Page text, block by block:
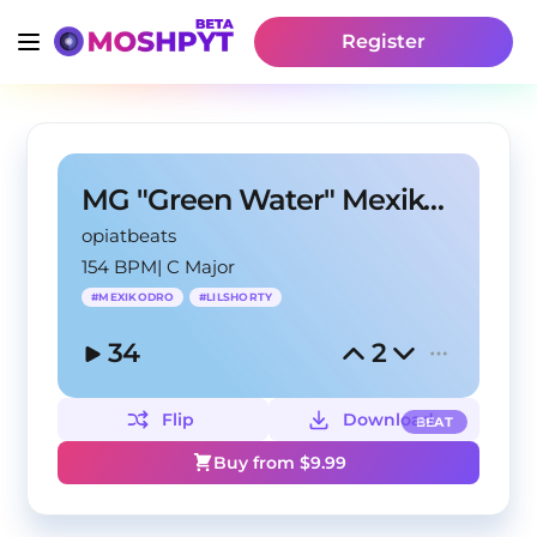
Register
MG "Green Water" MexikoDro Lil Shorty Type Beat
opiatbeats
154 BPM|C Major
#MEXIKODRO #LILSHORTY
34 2
BEAT
Flip
Download
Buy from $9.99